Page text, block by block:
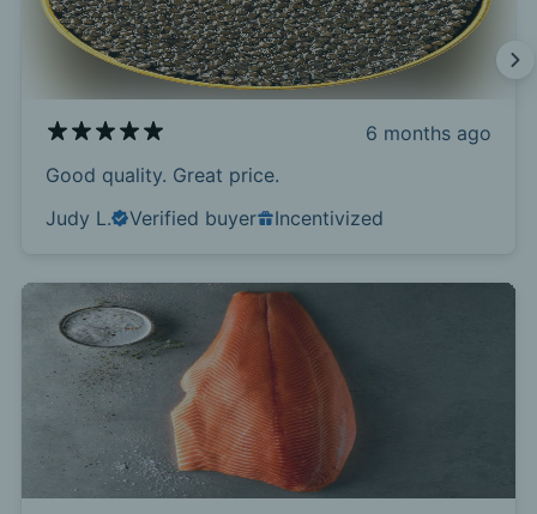
6 months ago
Good quality. Great price.
Judy L.
Verified buyer Incentivized